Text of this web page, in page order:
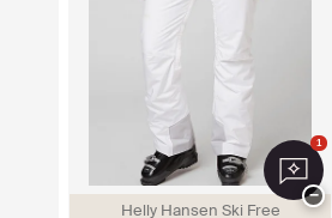
Helly Hansen Ski Free
1
−